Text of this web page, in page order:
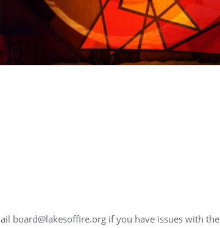
board@lakesoffire.org if you have issues with the